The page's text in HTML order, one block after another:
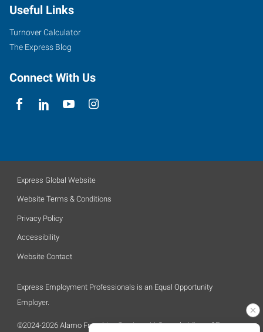
Useful Links
Turnover Calculator
The Express Blog
Connect With Us
Express Global Website
Website Terms & Conditions
Privacy Policy
Accessibility
Website Contact
Express Employment Professionals is an Equal Opportunity
Employer.
©2024-2026 Alamo Franchise Services, LLC, a subsidiary of Express